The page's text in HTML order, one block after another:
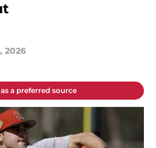
2026
a preferred source